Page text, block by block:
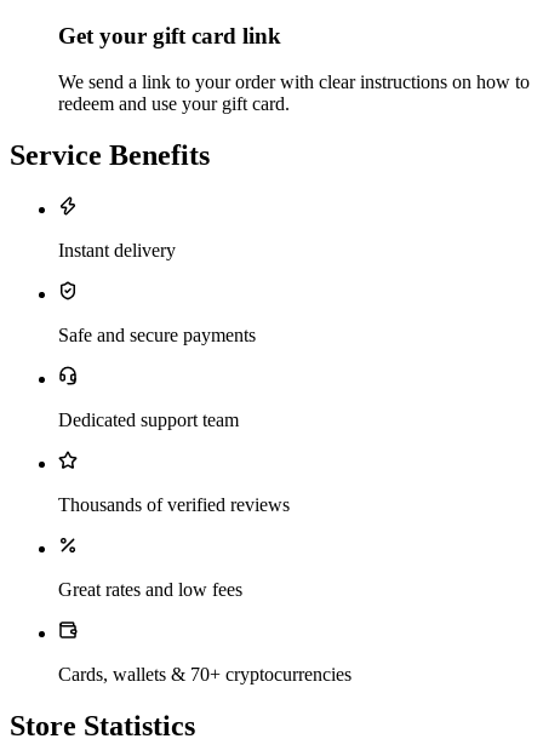
Get your gift card link
We send a link to your order with clear instructions on how to
redeem and use your gift card.
Service Benefits
Instant delivery
Safe and secure payments
Dedicated support team
Thousands of verified reviews
Great rates and low fees
Cards, wallets & 70+ cryptocurrencies
Store Statistics